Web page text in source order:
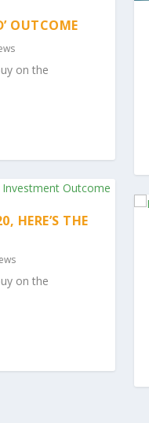
OUTCOME
on the
HERE’S THE
on the